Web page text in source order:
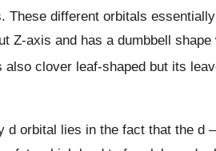
different orbitals
Z-axis and has a dumbbell shape
clover leaf-shaped but its
orbital lies in the fact that the d